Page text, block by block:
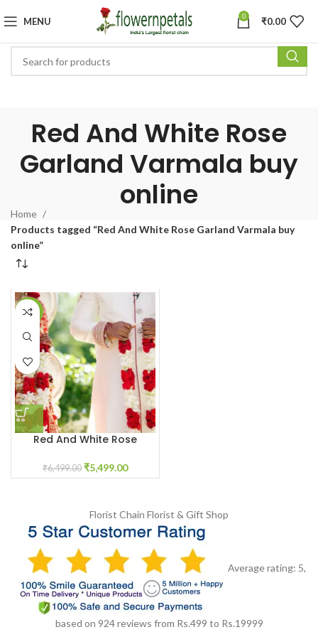
MENU 0 ₹0.00
Red And White Rose
Garland Varmala buy
online
Home
Products tagged “Red And White Rose Garland Varmala buy
online”
-15%
Red And White Rose
₹6,499.00 ₹5,499.00
Florist Chain Florist & Gift Shop
Average rating: 5,
based on 924reviews from Rs.499 to Rs.19999